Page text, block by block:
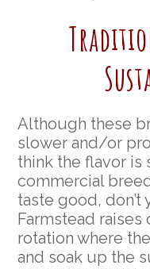
Although these
slower and/or
think the flavor is
commercial
taste good, don’t
Farmstead
rotation where
and soak up the